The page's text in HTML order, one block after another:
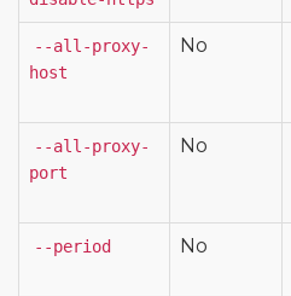
--all-proxy-
host
No
--all-proxy-
port
No
--period No